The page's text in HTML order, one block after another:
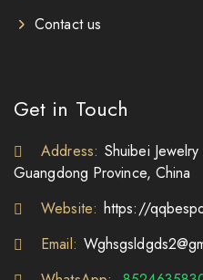
Contact us
Get in Touch
Address: Shuibei
Guangdong Province, China
Website: https://
Email: